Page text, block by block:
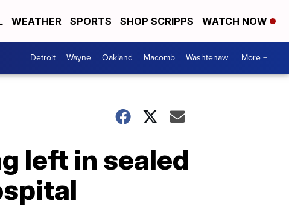
WEATHER SPORTS SHOP SCRIPPS WATCH NOW
Detroit Wayne Oakland Macomb Washtenaw More +
left in sealed